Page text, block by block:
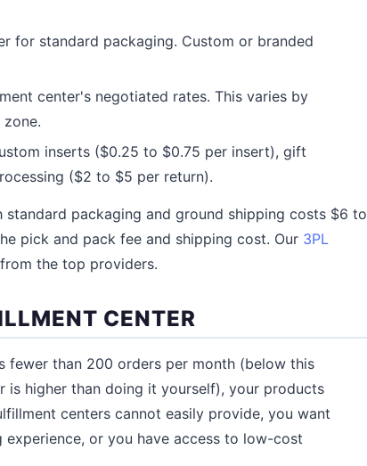
for standard packaging. Custom or branded
center's negotiated rates. This varies by
inserts ($0.25 to $0.75 per insert), gift
($2 to $5 per return).
packaging and ground shipping costs $6 to
pick and pack fee and shipping cost. Our 3PL
the top providers.
CENTER
fewer than 200 orders per month (below this
higher than doing it yourself), your products
centers cannot easily provide, you want
or you have access to low-cost